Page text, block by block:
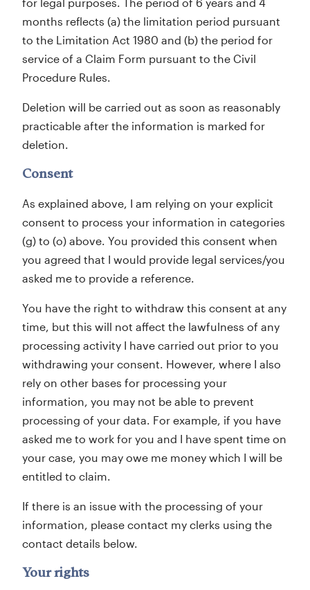
months reflects (a) the limitation period pursuant
to the Limitation Act 1980 and (b) the period for
service of a Claim Form pursuant to the Civil
Procedure Rules.
Deletion will be carried out as soon as reasonably
practicable after the information is marked for
deletion.
Consent
As explained above, I am relying on your explicit
consent to process your information in categories
(g) to (o) above. You provided this consent when
you agreed that I would provide legal services/you
asked me to provide a reference.
You have the right to withdraw this consent at any
time, but this will not affect the lawfulness of any
processing activity I have carried out prior to you
withdrawing your consent. However, where I also
rely on other bases for processing your
information, you may not be able to prevent
processing of your data. For example, if you have
asked me to work for you and I have spent time on
your case, you may owe me money which I will be
entitled to claim.
If there is an issue with the processing of your
information, please contact my clerks using the
contact details below.
Your rights